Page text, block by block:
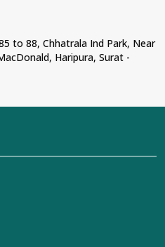
to 88, Chhatrala Ind Park, Near
Haripura, Surat -